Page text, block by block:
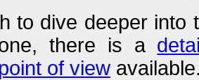
to dive deeper into
there is a
of view